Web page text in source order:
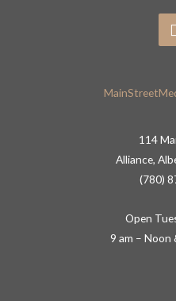
114
Alliance,
(780)
Open
9 am – Noon